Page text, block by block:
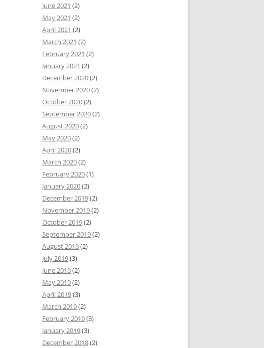
June 2021 (2)
May 2021 (2)
April 2021 (2)
March 2021 (2)
February 2021 (2)
January 2021 (2)
December 2020(2)
November 2020(2)
October 2020(2)
September 2020(2)
August 2020(2)
May 2020(2)
April 2020(2)
March 2020(2)
February 2020(1)
January 2020(2)
December 2019(2)
November 2019(2)
October 2019(2)
September 2019(2)
August 2019(2)
July 2019(3)
June 2019(2)
May 2019(2)
April 2019(3)
March 2019(2)
February 2019(3)
January 2019(3)
December 2018(2)